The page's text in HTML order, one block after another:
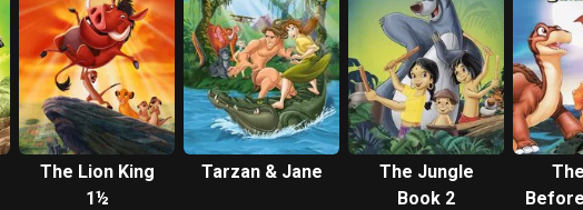
The Lion King
1½
Tarzan & Jane
The Jungle
Book 2